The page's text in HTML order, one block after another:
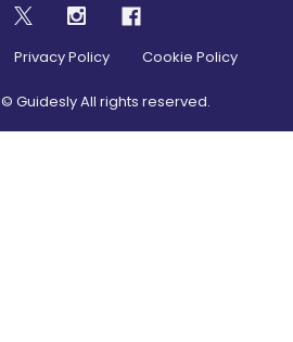
Privacy Policy Cookie Policy
© Guidesly All rights reserved.